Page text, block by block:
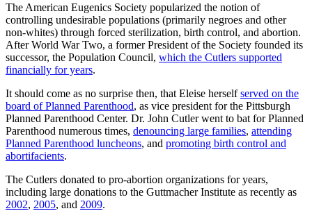
The American Eugenics Society popularized the notion of
controlling undesirable populations (primarily negroes and other
non-whites) through forced sterilization, birth control, and abortion.
After World War Two, a former President of the Society founded its
successor, the Population Council, which the Cutlers supported
financially for years.
It should come as no surprise then, that Eleise herselfserved on the
board of Planned Parenthood, as vice president for the Pittsburgh
Planned Parenthood Center. Dr. John Cutler went to bat for Planned
Parenthood numerous times, denouncing large families, attending
Planned Parenthood luncheons, and promoting birth control and
abortifacients.
The Cutlers donated to pro-abortion organizations for years,
including large donations to the Guttmacher Institute as recently as
2002, 2005, and 2009.